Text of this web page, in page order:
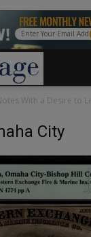
With a Desire to
City